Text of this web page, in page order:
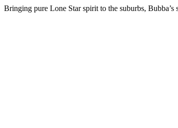
Bringing pure Lone Star spirit to the suburbs, Bubba’s